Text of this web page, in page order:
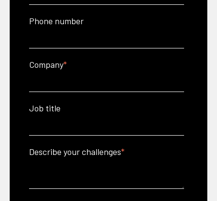
Phone number
Company*
Job title
Describe your challenges*